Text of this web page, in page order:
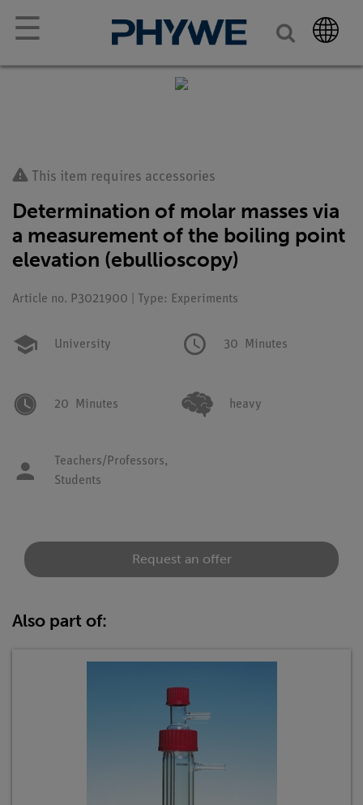
☰
This item requires accessories
Determination of molar masses via
a measurement of the boiling point
elevation (ebullioscopy)
Article no. P3021900 | Type: Experiments
University 30 Minutes
20 Minutes heavy
Teachers/Professors,
Students
Request an offer
Also part of: